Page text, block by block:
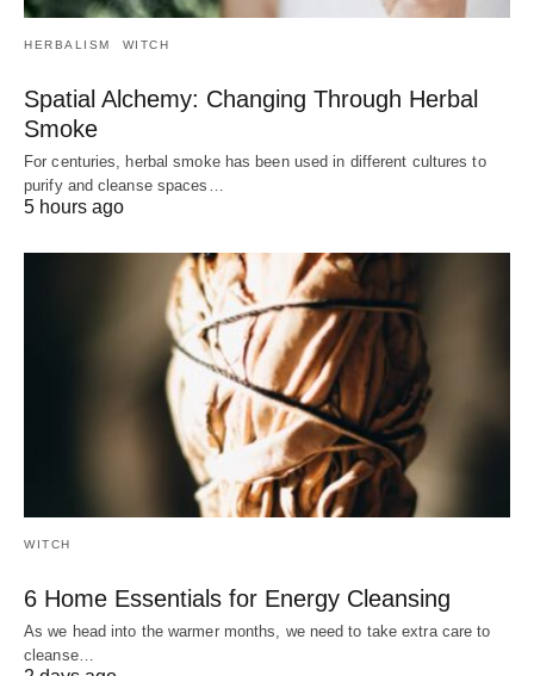
HERBALISM WITCH
Spatial Alchemy: Changing Through Herbal
Smoke
For centuries, herbal smoke has been used in different cultures to
purify and cleanse spaces…
5 hours ago
WITCH
6 Home Essentials for Energy Cleansing
As we head into the warmer months, we need to take extra care to
cleanse…